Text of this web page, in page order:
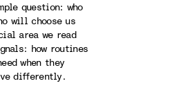
question: who
will choose us
area we read
how routines
when they
differently.